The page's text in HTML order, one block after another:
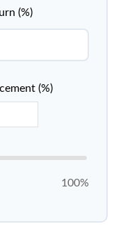
(%)
(%)
100%